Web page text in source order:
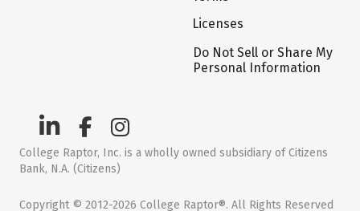
Licenses
Do Not Sell or Share My
Personal Information
College Raptor, Inc. is a wholly owned subsidiary of Citizens
Bank, N.A. (Citizens)
Copyright © 2012-2026 College Raptor®. All Rights Reserved